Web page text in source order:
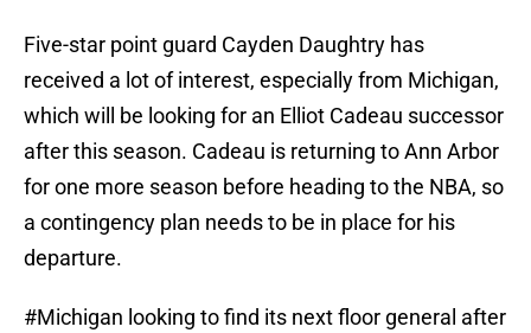
Five-star point guard Cayden Daughtry has
received a lot of interest, especially from Michigan,
which will be looking for an Elliot Cadeau successor
after this season. Cadeau is returning to Ann Arbor
for one more season before heading to the NBA, so
a contingency plan needs to be in place for his
departure.
#Michigan looking to find its next floor general after